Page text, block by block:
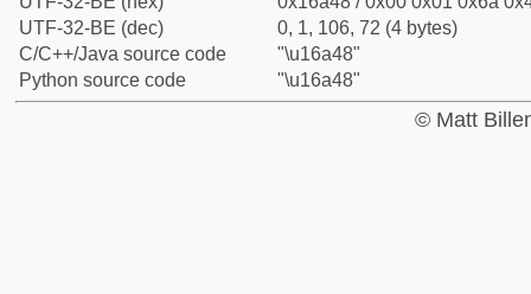
UTF-32-BE (dec)
0, 1, 106, 72 (4 bytes)
C/C++/Java source code
"\u16a48"
Python source code
"\u16a48"
© Matt